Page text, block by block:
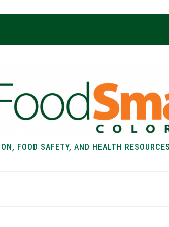
FOOD SAFETY, AND HEALTH